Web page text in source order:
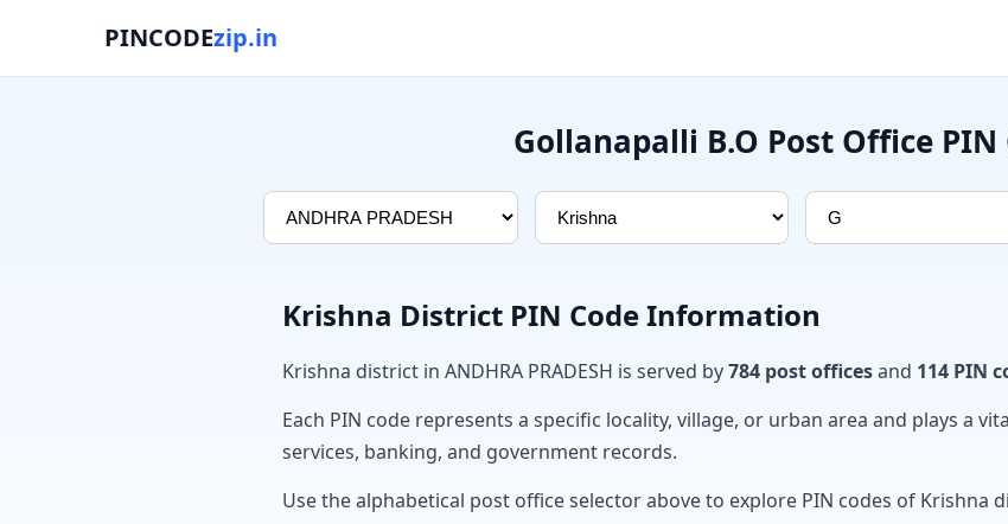
PINCODEzip.in
Gollanapalli B.O Post Office PIN
Krishna District PIN Code Information
Krishna district in ANDHRA PRADESH is served by784 post officesand 114 PIN
Each PIN code represents a specific locality, village, or urban area and plays a
services, banking, and government records.
Use the alphabetical post office selector above to explore PIN codes of Krishna